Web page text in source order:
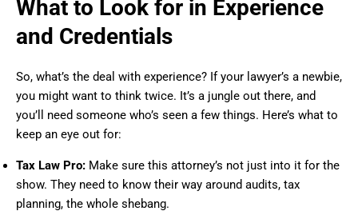
What to Look for in Experience
and Credentials
So, what’s the deal with experience? If your lawyer’s a newbie,
you might want to think twice. It’s a jungle out there, and
you’ll need someone who’s seen a few things. Here’s what to
keep an eye out for:
Tax Law Pro: Make sure this attorney’s not just into it for the
show. They need to know their way around audits, tax
planning, the whole shebang.